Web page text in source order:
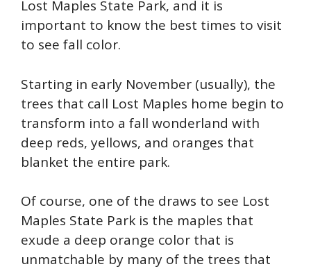
Lost Maples State Park, and it is
important to know the best times to visit
to see fall color.
Starting in early November (usually), the
trees that call Lost Maples home begin to
transform into a fall wonderland with
deep reds, yellows, and oranges that
blanket the entire park.
Of course, one of the draws to see Lost
Maples State Park is the maples that
exude a deep orange color that is
unmatchable by many of the trees that